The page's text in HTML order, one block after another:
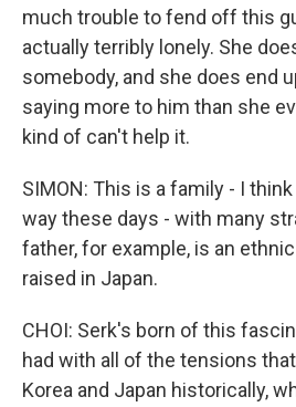
much trouble to fend off this
actually terribly lonely. She
somebody, and she does end
saying more to him than she
kind of can't help it.
SIMON: This is a family - I
way these days - with many
father, for example, is an
raised in Japan.
CHOI: Serk's born of this
had with all of the tensions
Korea and Japan historically,